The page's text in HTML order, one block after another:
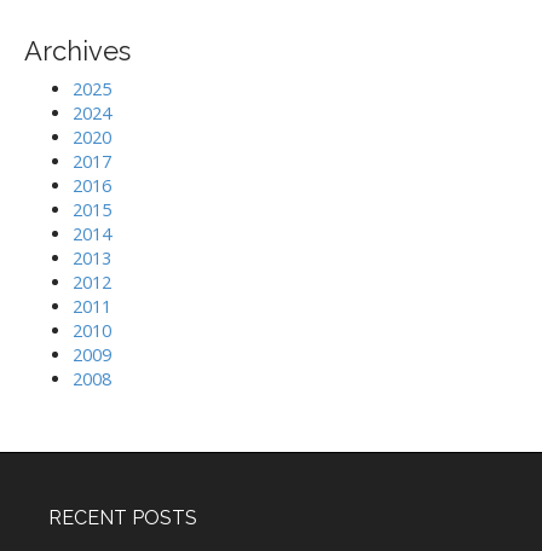
Archives
2025
2024
2020
2017
2016
2015
2014
2013
2012
2011
2010
2009
2008
RECENT POSTS